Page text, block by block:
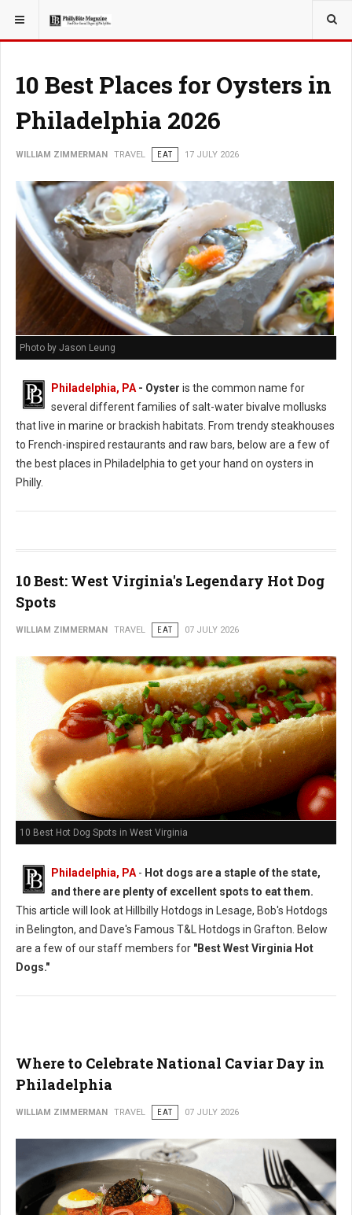
YOU ARE HERE: TRAVEL
10 Best Places for Oysters in
Philadelphia 2026
WILLIAM ZIMMERMAN TRAVEL EAT 17 JULY 2026
Photo by Jason Leung
Philadelphia, PA- Oyster is the common name for
several different families of salt-water bivalve mollusks
that live in marine or brackish habitats. From trendy steakhouses
to French-inspired restaurants and raw bars, below are a few of
the best places in Philadelphia to get your hand on oysters in
Philly.
10 Best: West Virginia's Legendary Hot Dog
Spots
WILLIAM ZIMMERMAN TRAVEL EAT 07 JULY 2026
10 Best Hot Dog Spots in West Virginia
Philadelphia, PA - Hot dogs are a staple of the state,
and there are plenty of excellent spots to eat them.
This article will look at Hillbilly Hotdogs in Lesage, Bob's Hotdogs
in Belington, and Dave's Famous T&L Hotdogs in Grafton. Below
are a few of our staff members for "Best West Virginia Hot
Dogs."
Where to Celebrate National Caviar Day in
Philadelphia
WILLIAM ZIMMERMAN TRAVEL EAT 07 JULY 2026